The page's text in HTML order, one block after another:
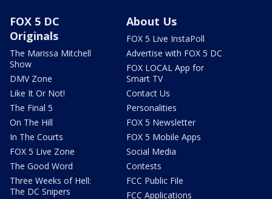
FOX 5 DC
Originals
The Marissa Mitchell
Show
DMV Zone
Like It Or Not!
The Final 5
On The Hill
In The Courts
FOX 5 Live Zone
The Good Word
Three Weeks of Hell:
The DC Snipers
About Us
FOX 5 Live InstaPoll
Advertise with FOX 5 DC
FOX LOCAL App for
Smart TV
Contact Us
Personalities
FOX 5 Newsletter
FOX 5 Mobile Apps
Social Media
Contests
FCC Public File
FCC Applications